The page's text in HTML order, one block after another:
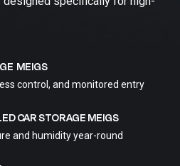
MEIGS
control, and monitored entry
CAR STORAGE MEIGS
and humidity year-round